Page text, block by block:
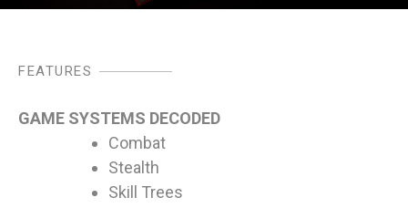
FEATURES
GAME SYSTEMS DECODED
Combat
Stealth
Skill Trees